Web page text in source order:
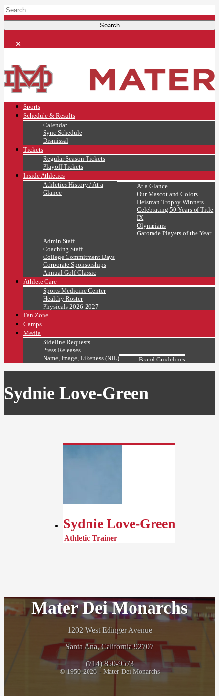
Sports
Schedule & Results
Calendar
Sync Schedule
Dismissal
Tickets
Regular Season Tickets
Playoff Tickets
Inside Athletics
Athletics History / At a
Glance
At a Glance
Our Mascot and Colors
Heisman Trophy Winners
Celebrating 50 Years of Title
IX
Olympians
Gatorade Players of the Year
Admin Staff
Coaching Staff
College Commitment Days
Corporate Sponsorships
Annual Golf Classic
Athlete Care
Sports Medicine Center
Healthy Roster
Physicals 2026-2027
Fan Zone
Camps
Media
Sideline Requests
Press Releases
Name, Image, Likeness (NIL)
Brand Guidelines
Sydnie Love-Green
Sydnie Love-Green
Athletic Trainer
Mater Dei Monarchs
1202 West Edinger Avenue
Santa Ana, California 92707
(714) 850-9573
© 1950-2026 - Mater Dei Monarchs